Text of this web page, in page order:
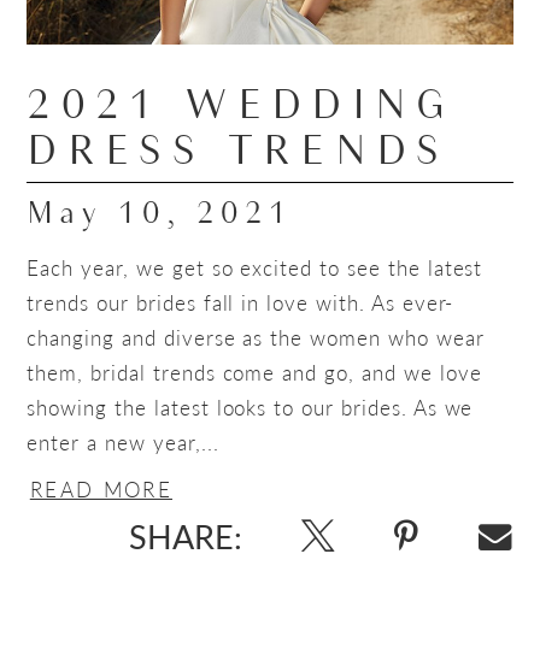
2021 WEDDING
DRESS TRENDS
May 10, 2021
Each year, we get so excited to see the latest
trends our brides fall in love with. As ever-
changing and diverse as the women who wear
them, bridal trends come and go, and we love
showing the latest looks to our brides. As we
enter a new year,...
READ MORE
SHARE: